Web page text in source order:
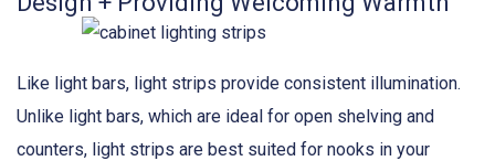
Like light bars, light strips provide consistent illumination.
Unlike light bars, which are ideal for open shelving and
counters, light strips are best suited for nooks in your